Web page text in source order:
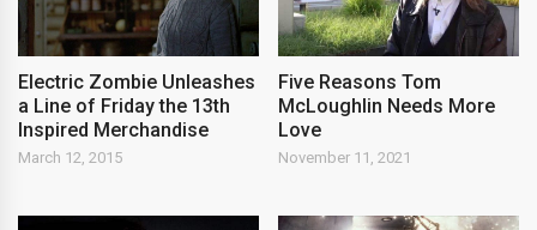
Electric Zombie Unleashes
a Line of Friday the 13th
Inspired Merchandise
March 12, 2015
Five Reasons Tom
McLoughlin Needs More
Love
November 11, 2021